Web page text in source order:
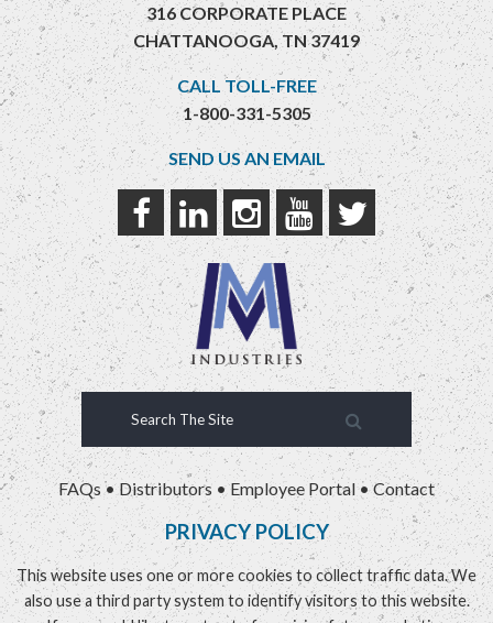
316 CORPORATE PLACE
CHATTANOOGA, TN 37419
CALL TOLL-FREE
1-800-331-5305
SEND US AN EMAIL
FAQs • Distributors •Employee Portal •Contact
PRIVACY POLICY
This website uses one or more cookies to collect traffic data. We
also use a third party system to identify visitors to this website.